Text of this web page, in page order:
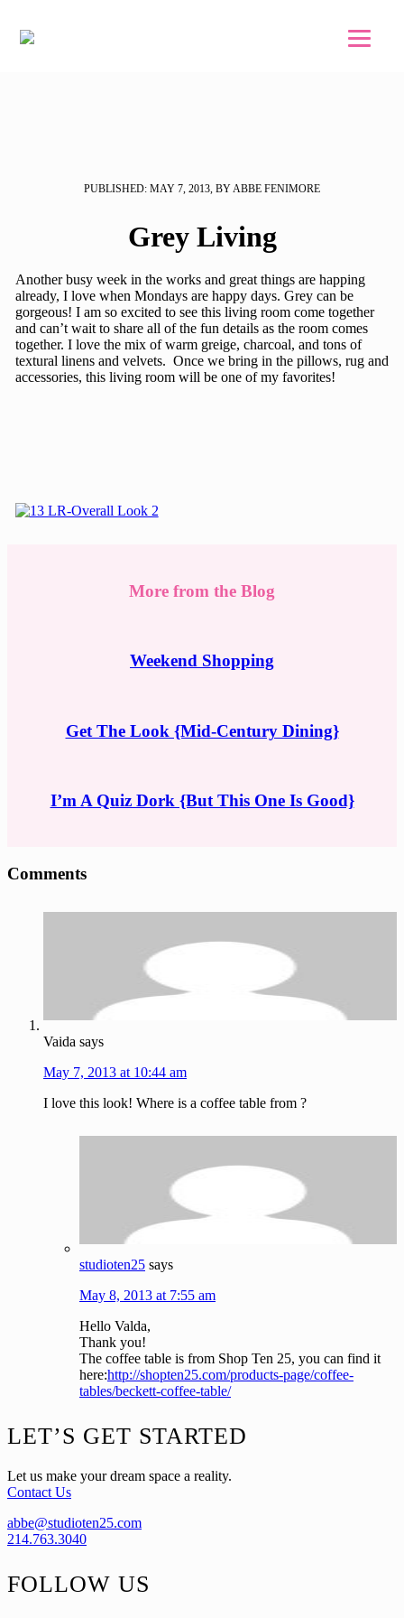
PUBLISHED: MAY 7, 2013, BY ABBE FENIMORE
Grey Living
Another busy week in the works and great things are happing
already, I love when Mondays are happy days. Grey can be
gorgeous! I am so excited to see this living room come together
and can’t wait to share all of the fun details as the room comes
together. I love the mix of warm greige, charcoal, and tons of
textural linens and velvets. Once we bring in the pillows, rug and
accessories, this living room will be one of my favorites!
More from the Blog
Weekend Shopping
Get The Look {Mid-Century Dining}
I’m A Quiz Dork {But This One Is Good}
Interactions
Comments
Vaida says
May 7, 2013 at 10:44 am
I love this look! Where is a coffee table from ?
studioten25 says
May 8, 2013 at 7:55 am
Hello Valda,
Thank you!
The coffee table is from Shop Ten 25, you can find it
here:http://shopten25.com/products-page/coffee-
tables/beckett-coffee-table/
Footer
LET’S GET STARTED
Let us make your dream space a reality.
Contact Us
abbe@studioten25.com
214.763.3040
FOLLOW US